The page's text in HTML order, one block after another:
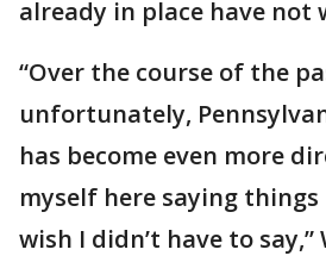
already in place have not
“Over the course of the
unfortunately,
has become even more
myself here saying
wish I didn’t have to